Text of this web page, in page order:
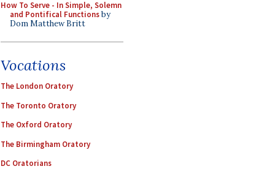
How To Serve - In Simple, Solemn
and Pontifical Functionsby
Dom Matthew Britt
Vocations
The London Oratory
The Toronto Oratory
The Oxford Oratory
The Birmingham Oratory
DC Oratorians